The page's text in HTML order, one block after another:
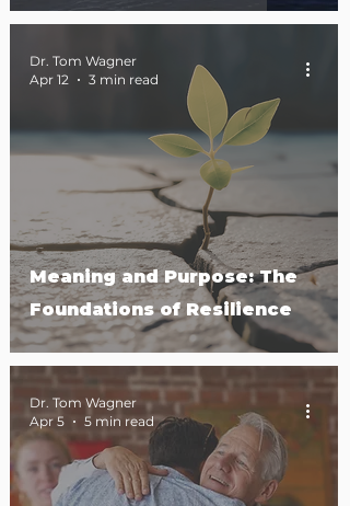
Meaning and Purpose: The
Foundations of Resilience
Dr. Tom Wagner
Apr 12
3 min read
Dr. Tom Wagner
Apr 5
5 min read